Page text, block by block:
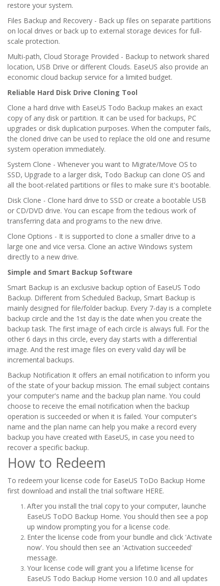
restore your system.
Files Backup and Recovery - Back up files on separate partitions
on local drives or back up to external storage devices for full-
scale protection.
Multi-path, Cloud Storage Provided - Backup to network shared
location, USB Drive or different Clouds. EaseUS also provide an
economic cloud backup service for a limited budget.
Reliable Hard Disk Drive Cloning Tool
Clone a hard drive with EaseUS Todo Backup makes an exact
copy of any disk or partition. It can be used for backups, PC
upgrades or disk duplication purposes. When the computer fails,
the cloned drive can be used to replace the old one and resume
system operation immediately.
System Clone - Whenever you want to Migrate/Move OS to
SSD, Upgrade to a larger disk, Todo Backup can clone OS and
all the boot-related partitions or files to make sure it's bootable.
Disk Clone - Clone hard drive to SSD or create a bootable USB
or CD/DVD drive. You can escape from the tedious work of
transferring data and programs to the new drive.
Clone Options - It is supported to clone a smaller drive to a
large one and vice versa. Clone an active Windows system
directly to a new drive.
Simple and Smart Backup Software
Smart Backup is an exclusive backup option of EaseUS Todo
Backup. Different from Scheduled Backup, Smart Backup is
mainly designed for file/folder backup. Every 7-day is a complete
backup circle and the 1st day is the date when you create the
backup task. The first image of each circle is always full. For the
other 6 days in this circle, every day starts with a differential
image. And the rest image files on every valid day will be
incremental backups.
Backup Notification It offers an email notification to inform you
of the state of your backup mission. The email subject contains
your computer's name and the backup plan name. You could
choose to receive the email notification when the backup
operation is succeeded or when it is failed. Your computer's
name and the plan name can help you make a record every
backup you have created with EaseUS, in case you need to
recover a specific backup.
How to Redeem
To redeem your license code for EaseUS ToDo Backup Home
first download and install the trial software HERE.
After you install the trial copy to your computer, launche
EaseUS ToDO Backup Home. You should then see a pop
up window prompting you for a license code.
Enter the license code from your bundle and click 'Activate
now'. You should then see an 'Activation succeeded'
message.
Your license code will grant you a lifetime license for
EaseUS Todo Backup Home version 10.0 and all updates